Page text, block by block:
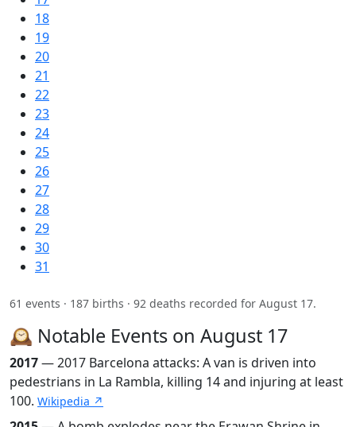
18
19
20
21
22
23
24
25
26
27
28
29
30
31
61 events · 187 births · 92 deaths recorded for August 17.
🕰️ Notable Events on August 17
2017— 2017 Barcelona attacks: A van is driven into
pedestrians in La Rambla, killing 14 and injuring at least
100. Wikipedia ↗